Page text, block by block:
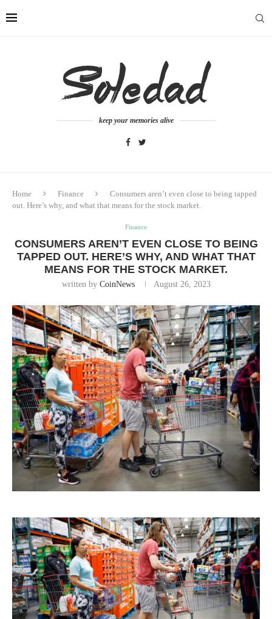
keep your memories alive
Home Finance
Consumers aren’t even close to being tapped
out. Here’s why, and what that means for the stock market.
Finance
CONSUMERS AREN’T EVEN CLOSE TO BEING
TAPPED OUT. HERE’S WHY, AND WHAT THAT
MEANS FOR THE STOCK MARKET.
written by CoinNews August 26, 2023